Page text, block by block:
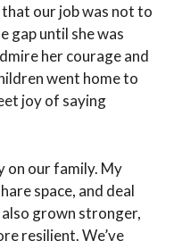
our job was not to
gap until she was
her courage and
went home to
joy of saying
on our family. My
space, and deal
grown stronger,
resilient. We’ve